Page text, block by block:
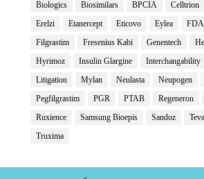
Biologics
Biosimilars BPCIA Celltrion
Erelzi
Etanercept Eticovo Eylea FDA
Filgrastim
Fresenius Kabi Genentech
Hyrimoz
Insulin Glargine Interchangability
Litigation
Mylan Neulasta Neupogen
Pegfilgrastim
PGR PTAB Regeneron
Ruxience
Samsung Bioepis Sandoz Teva
Truxima